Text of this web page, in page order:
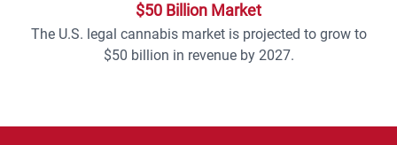
$50 Billion Market
The U.S. legal cannabis market is projected to grow to
$50 billion in revenue by 2027.